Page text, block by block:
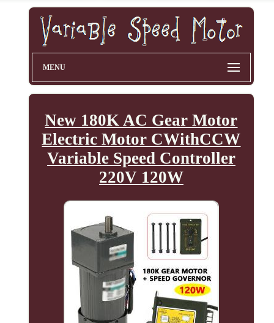
MENU
New 180K AC Gear Motor
Electric Motor CWithCCW
Variable Speed Controller
220V 120W